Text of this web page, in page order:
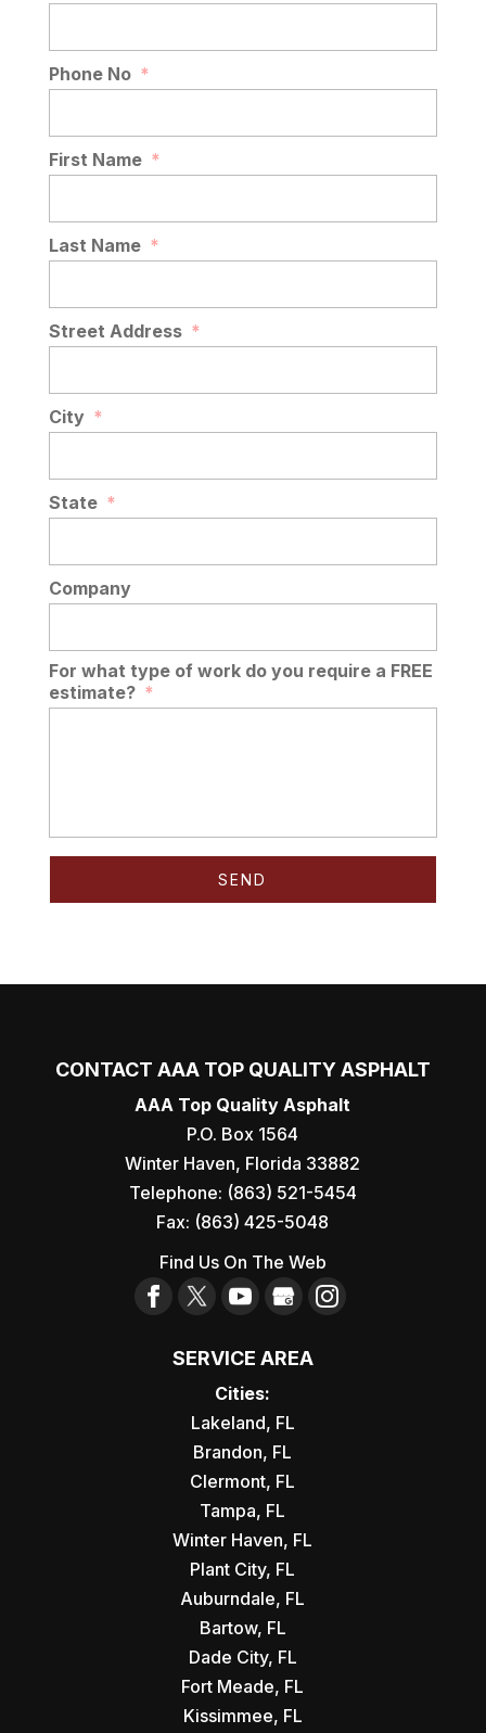
Phone No *
First Name *
Last Name *
Street Address *
City *
State *
Company
For what type of work do you require a FREE
estimate? *
CONTACT AAA TOP QUALITY ASPHALT
AAA Top Quality Asphalt
P.O. Box 1564
Winter Haven, Florida 33882
Telephone: (863) 521-5454
Fax: (863) 425-5048
Find Us On The Web
SERVICE AREA
Cities:
Lakeland, FL
Brandon, FL
Clermont, FL
Tampa, FL
Winter Haven, FL
Plant City, FL
Auburndale, FL
Bartow, FL
Dade City, FL
Fort Meade, FL
Kissimmee, FL